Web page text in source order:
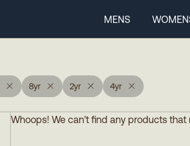
MENS
8yr 2yr 4yr
Whoops! We can't find any products that